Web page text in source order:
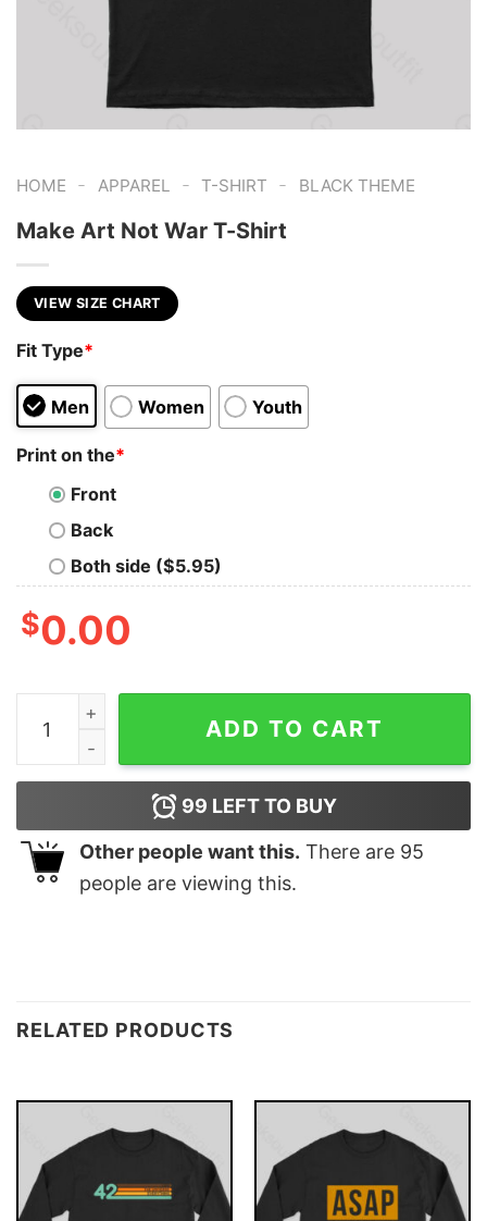
HOME - APPAREL - T-SHIRT - BLACK THEME
Make Art Not War T-Shirt
VIEW SIZE CHART
Fit Type*
Men Women Youth
Print on the*
Front
Back
Both side ($5.95)
$0.00
Make Art Not War T-Shirt quantity
ADD TO CART
99 LEFT TO BUY
Other people want this. There are 95
people are viewing this.
RELATED PRODUCTS